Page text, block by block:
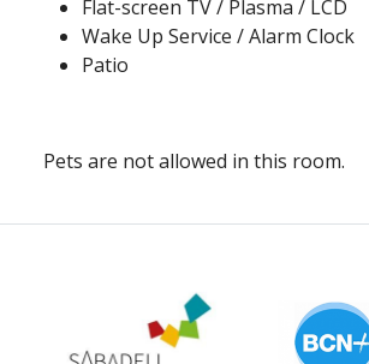
Flat-screen TV / Plasma / LCD
Wake Up Service / Alarm Clock
Patio
Pets are not allowed in this room.